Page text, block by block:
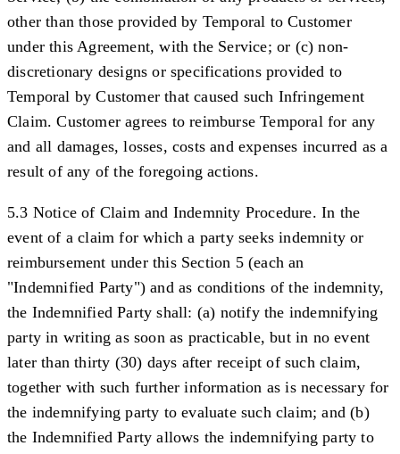
other than those provided by Temporal to Customer
under this Agreement, with the Service; or (c) non-
discretionary designs or specifications provided to
Temporal by Customer that caused such Infringement
Claim. Customer agrees to reimburse Temporal for any
and all damages, losses, costs and expenses incurred as a
result of any of the foregoing actions.
5.3 Notice of Claim and Indemnity Procedure. In the
event of a claim for which a party seeks indemnity or
reimbursement under this Section 5 (each an
"Indemnified Party") and as conditions of the indemnity,
the Indemnified Party shall: (a) notify the indemnifying
party in writing as soon as practicable, but in no event
later than thirty (30) days after receipt of such claim,
together with such further information as is necessary for
the indemnifying party to evaluate such claim; and (b)
the Indemnified Party allows the indemnifying party to